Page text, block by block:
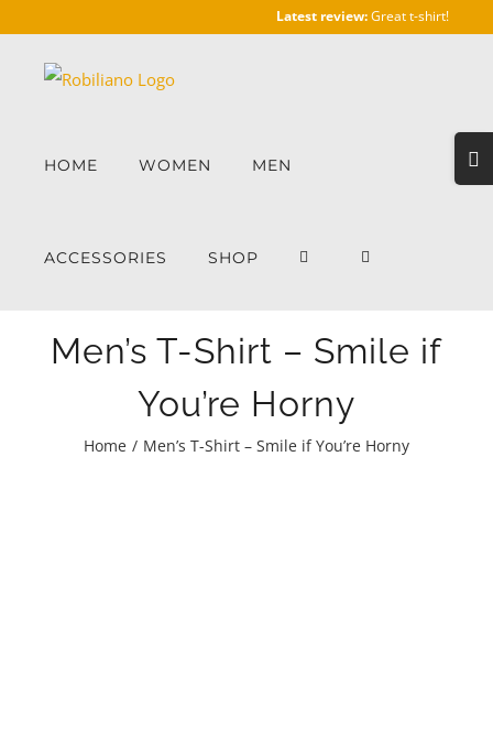
content
Latest review:Great t-shirt!
HOME WOMEN MEN
ACCESSORIES SHOP
Men’s T-Shirt – Smile if
You’re Horny
Home / Men’s T-Shirt – Smile if You’re Horny